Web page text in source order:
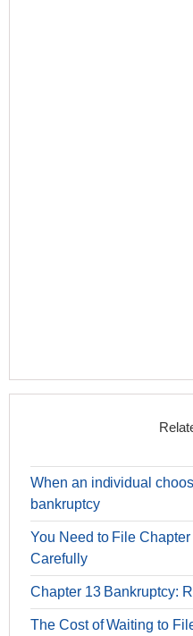
When an individual
bankruptcy
You Need to File
Carefully
Chapter 13 Bankruptcy:
The Cost of Waiting to